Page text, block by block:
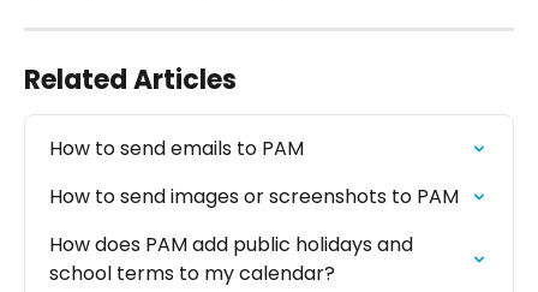
Related Articles
How to send emails to PAM
How to send images or screenshots to PAM
How does PAM add public holidays and
school terms to my calendar?